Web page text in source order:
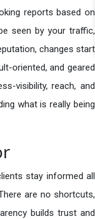
reports based on
seen by your traffic,
changes start
oriented, and geared
visibility, reach, and
what is really being
stay informed all
are no shortcuts,
builds trust and